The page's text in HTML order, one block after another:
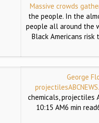
Massive crowds
the people. In the
people all around the
Black Americans
George
projectiles
chemicals, projectiles
10:15 AM6 min